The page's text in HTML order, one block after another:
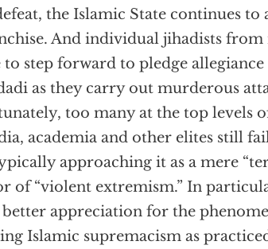
the Islamic State continues to
And individual jihadists from
step forward to pledge allegiance
as they carry out murderous
too many at the top levels
academia and other elites still
approaching it as a mere
of “violent extremism.” In
appreciation for the
Islamic supremacism as